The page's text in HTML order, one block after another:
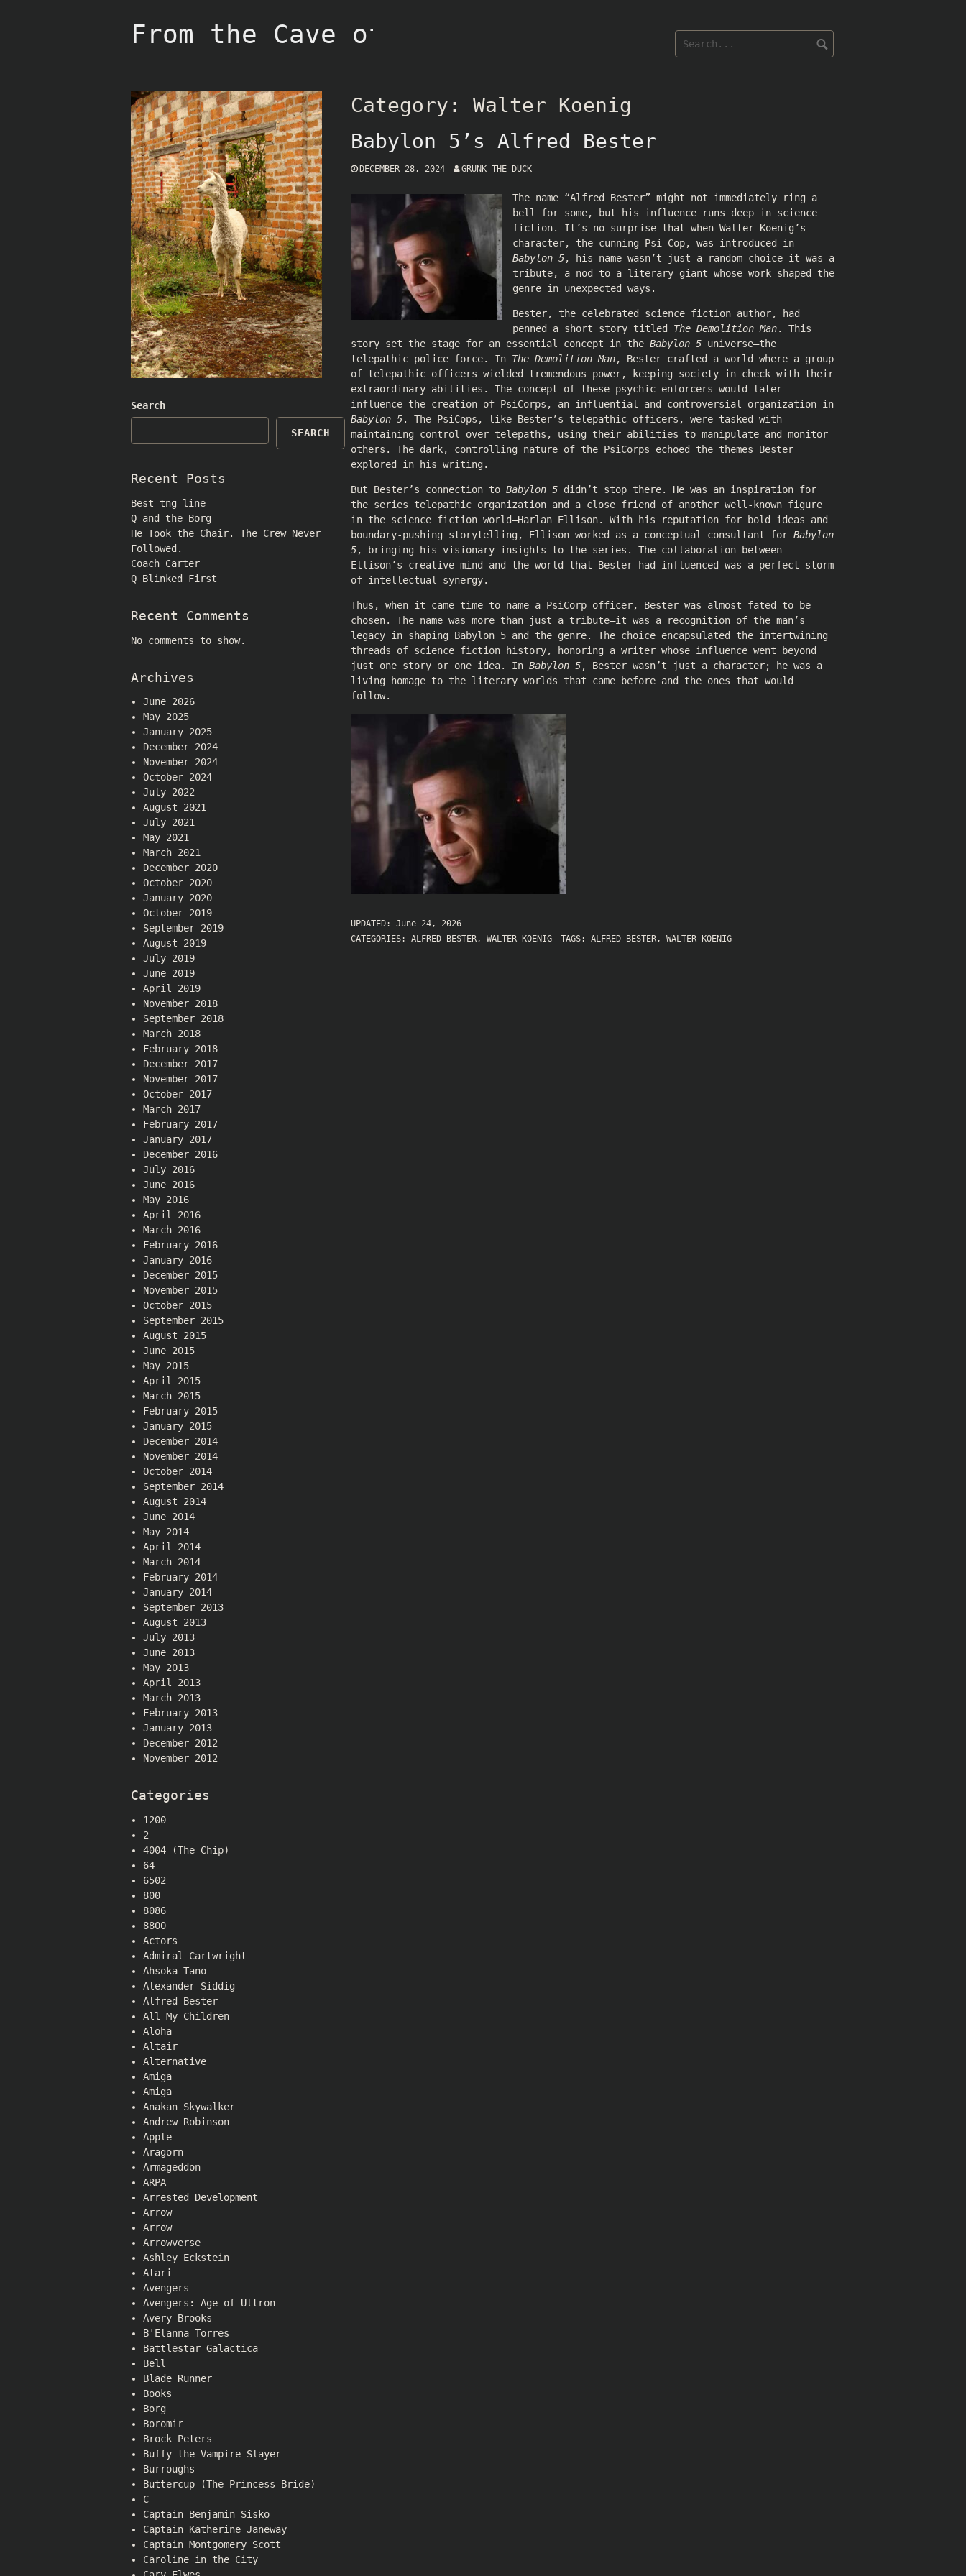
From the Cave of Grunk
Category: Walter Koenig
Babylon 5’s Alfred Bester
DECEMBER 28, 2024 GRUNK THE DUCK
The name “Alfred Bester” might not immediately ring a
bell for some, but his influence runs deep in science
fiction. It’s no surprise that when Walter Koenig’s
character, the cunning Psi Cop, was introduced in
Babylon 5, his name wasn’t just a random choice—it was a
tribute, a nod to a literary giant whose work shaped the
genre in unexpected ways.
Bester, the celebrated science fiction author, had
penned a short story titled The Demolition Man. This
story set the stage for an essential concept in the Babylon 5 universe—the
telepathic police force. In The Demolition Man, Bester crafted a world where a group
of telepathic officers wielded tremendous power, keeping society in check with their
extraordinary abilities. The concept of these psychic enforcers would later
influence the creation of PsiCorps, an influential and controversial organization in
Babylon 5. The PsiCops, like Bester’s telepathic officers, were tasked with
maintaining control over telepaths, using their abilities to manipulate and monitor
others. The dark, controlling nature of the PsiCorps echoed the themes Bester
explored in his writing.
But Bester’s connection to Babylon 5 didn’t stop there. He was an inspiration for
the series telepathic organization and a close friend of another well-known figure
in the science fiction world—Harlan Ellison. With his reputation for bold ideas and
boundary-pushing storytelling, Ellison worked as a conceptual consultant for Babylon
5, bringing his visionary insights to the series. The collaboration between
Ellison’s creative mind and the world that Bester had influenced was a perfect storm
of intellectual synergy.
Thus, when it came time to name a PsiCorp officer, Bester was almost fated to be
chosen. The name was more than just a tribute—it was a recognition of the man’s
legacy in shaping Babylon 5 and the genre. The choice encapsulated the intertwining
threads of science fiction history, honoring a writer whose influence went beyond
just one story or one idea. In Babylon 5, Bester wasn’t just a character; he was a
living homage to the literary worlds that came before and the ones that would
follow.
UPDATED: June 24, 2026
CATEGORIES: ALFRED BESTER , WALTER KOENIG TAGS: ALFRED BESTER, WALTER KOENIG
Search
SEARCH
Recent Posts
Best tng line
Q and the Borg
He Took the Chair. The Crew Never
Followed.
Coach Carter
Q Blinked First
Recent Comments
No comments to show.
Archives
June 2026
May 2025
January 2025
December 2024
November 2024
October 2024
July 2022
August 2021
July 2021
May 2021
March 2021
December 2020
October 2020
January 2020
October 2019
September 2019
August 2019
July 2019
June 2019
April 2019
November 2018
September 2018
March 2018
February 2018
December 2017
November 2017
October 2017
March 2017
February 2017
January 2017
December 2016
July 2016
June 2016
May 2016
April 2016
March 2016
February 2016
January 2016
December 2015
November 2015
October 2015
September 2015
August 2015
June 2015
May 2015
April 2015
March 2015
February 2015
January 2015
December 2014
November 2014
October 2014
September 2014
August 2014
June 2014
May 2014
April 2014
March 2014
February 2014
January 2014
September 2013
August 2013
July 2013
June 2013
May 2013
April 2013
March 2013
February 2013
January 2013
December 2012
November 2012
Categories
1200
2
4004 (The Chip)
64
6502
800
8086
8800
Actors
Admiral Cartwright
Ahsoka Tano
Alexander Siddig
Alfred Bester
All My Children
Aloha
Altair
Alternative
Amiga
Amiga
Anakan Skywalker
Andrew Robinson
Apple
Aragorn
Armageddon
ARPA
Arrested Development
Arrow
Arrow
Arrowverse
Ashley Eckstein
Atari
Avengers
Avengers: Age of Ultron
Avery Brooks
B'Elanna Torres
Battlestar Galactica
Bell
Blade Runner
Books
Borg
Boromir
Brock Peters
Buffy the Vampire Slayer
Burroughs
Buttercup (The Princess Bride)
C
Captain Benjamin Sisko
Captain Katherine Janeway
Captain Montgomery Scott
Caroline in the City